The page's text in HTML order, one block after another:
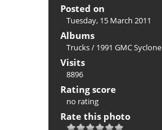
Posted on
Tuesday, 15 March 2011
Albums
Trucks/ 1991 GMC Syclone
Visits
8896
Rating score
no rating
Rate this photo